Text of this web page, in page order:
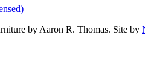
by Aaron R. Thomas. Site by